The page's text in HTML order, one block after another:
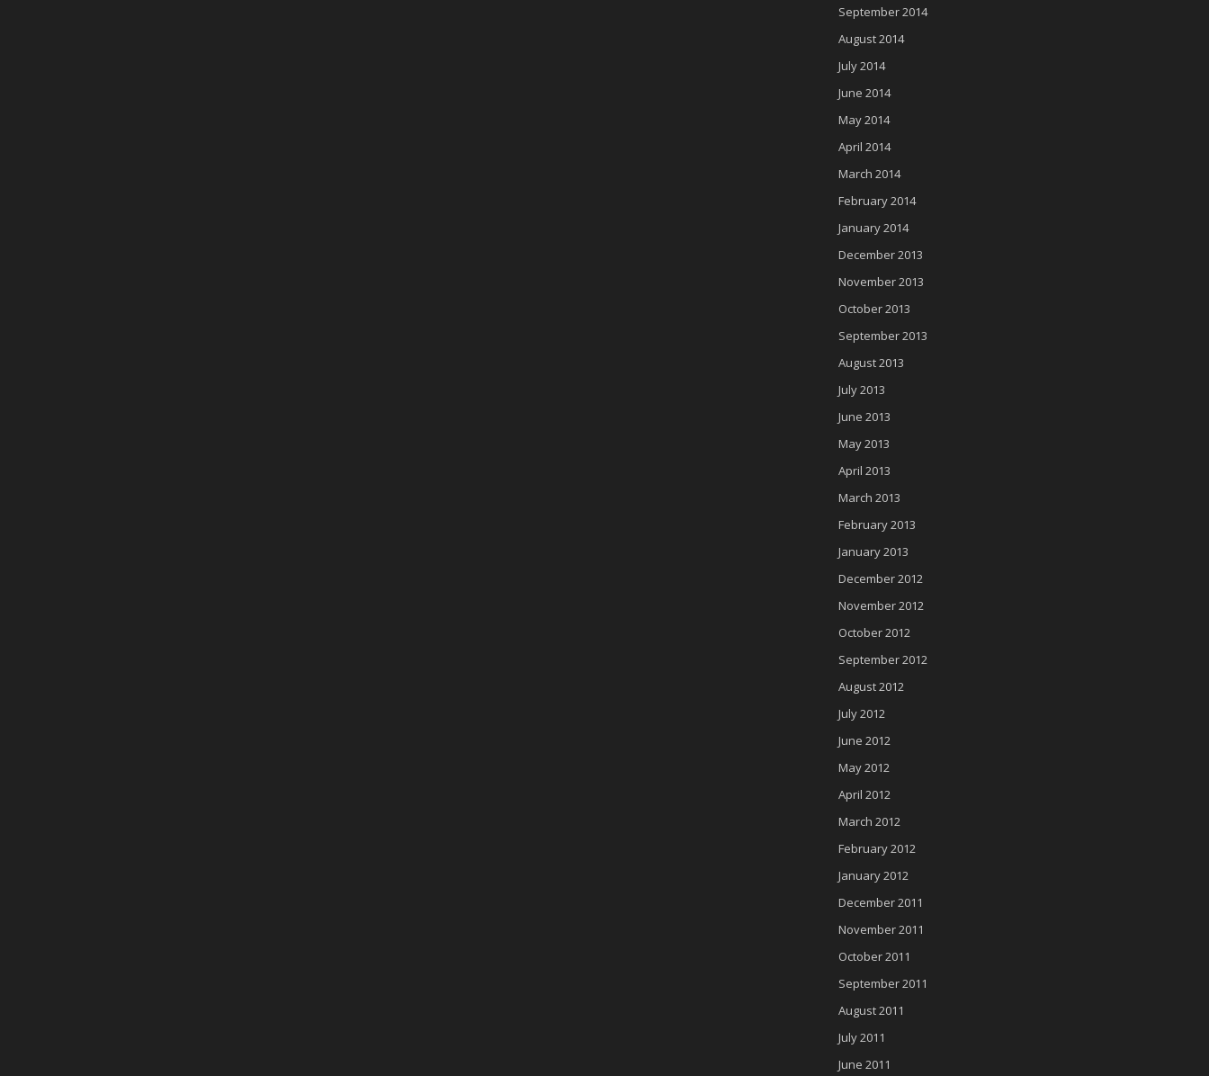
September 2014
August 2014
July 2014
June 2014
May 2014
April 2014
March 2014
February 2014
January 2014
December 2013
November 2013
October 2013
September 2013
August 2013
July 2013
June 2013
May 2013
April 2013
March 2013
February 2013
January 2013
December 2012
November 2012
October 2012
September 2012
August 2012
July 2012
June 2012
May 2012
April 2012
March 2012
February 2012
January 2012
December 2011
November 2011
October 2011
September 2011
August 2011
July 2011
June 2011